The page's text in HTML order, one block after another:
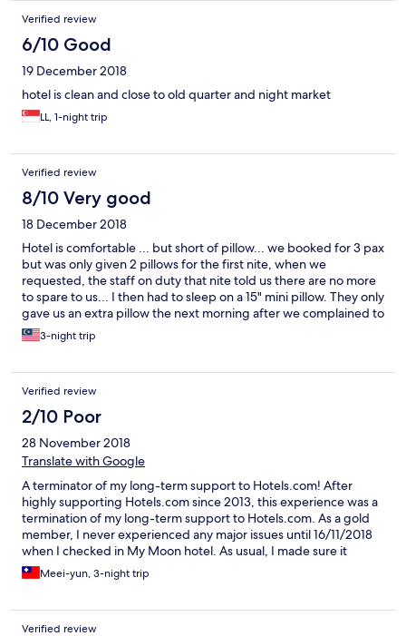
Verified review
6/10 Good
19 December 2018
hotel is clean and close to old quarter and night market
LL, 1-night trip
Verified review
8/10 Very good
18 December 2018
Hotel is comfortable ... but short of pillow... we booked for 3 pax
but was only given 2 pillows for the first nite, when we
requested, the staff on duty that nite told us there are no more
to spare to us... I then had to sleep on a 15" mini pillow. They only
gave us an extra pillow the next morning after we complained to
the manager...(@___@) The other matter is that the hot water
shower was not working well.... Anyway , it was better when we
he staff are very helpful and friendly... especially the porter Mr
Cat... Thus I give a "smiling face for overall stay"
3-night trip
Verified review
2/10 Poor
28 November 2018
Translate with Google
A terminator of my long-term support to Hotels.com! After
highly supporting Hotels.com since 2013, this experience was a
termination of my long-term support to Hotels.com. As a gold
member, I never experienced any major issues until 16/11/2018
when I checked in My Moon hotel. As usual, I made sure it
would be a window in the room and also made this request
when booking on Hotels.com. I understand that hotels might
notice IN ADVANCE, but ignoring the request and gave me a
room that didn't meet my request or the description on
Meei-yun, 3-night trip
Verified review